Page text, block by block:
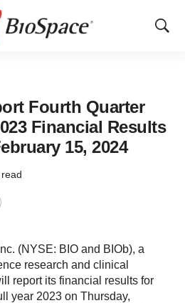
Show
Fourth Quarter
Financial Results
15, 2024
(NYSE: BIO and BIOb), a
research and clinical
report its financial results for
year 2023 on Thursday,